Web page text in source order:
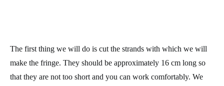
The first thing we will do is cut the strands with which we will
make the fringe. They should be approximately 16 cm long so
that they are not too short and you can work comfortably. We